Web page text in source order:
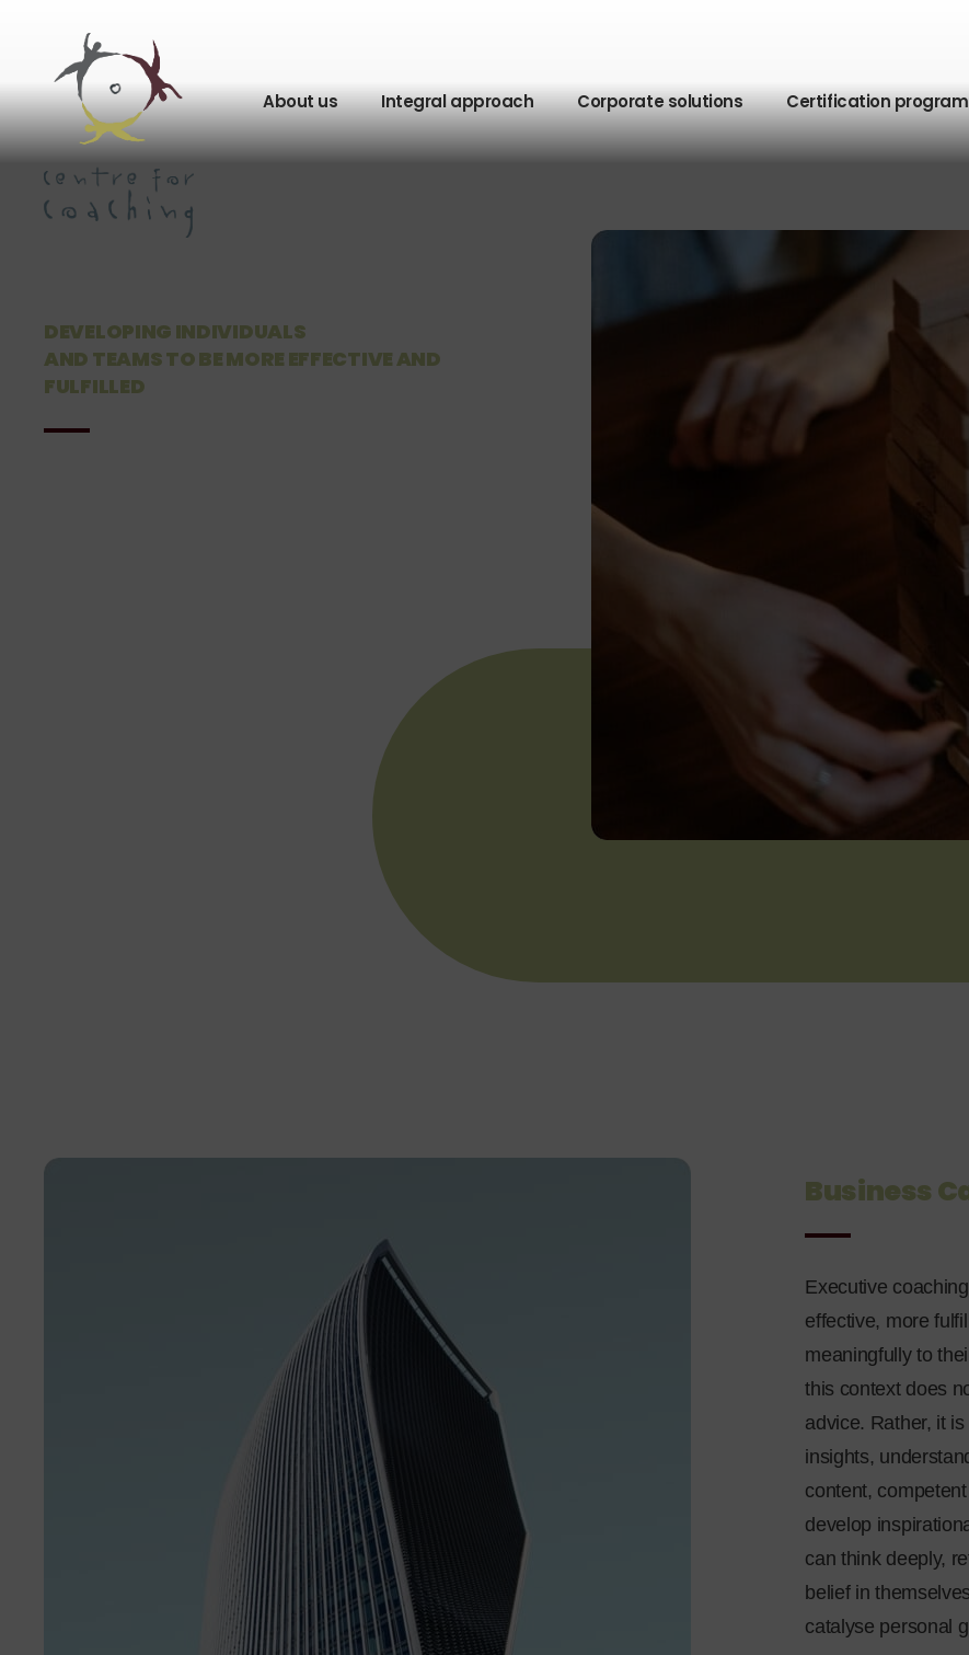
About us Integral approach Corporate solutions Certification
DEVELOPING INDIVIDUALS
AND TEAMS TO BE MORE EFFECTIVE AND
FULFILLED
Business
Executive
effective, more
meaningfully to
this context does
advice. Rather, it
insights,
content,
develop
can think deeply,
belief in
catalyse personal